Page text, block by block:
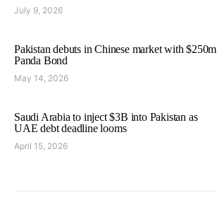
July 9, 2026
Pakistan debuts in Chinese market with $250m
Panda Bond
May 14, 2026
Saudi Arabia to inject $3B into Pakistan as
UAE debt deadline looms
April 15, 2026